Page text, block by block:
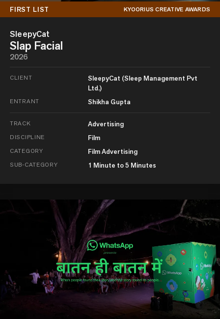
FIRST LIST KYOORIUS CREATIVE AWARDS
SleepyCat
Slap Facial
2026
CLIENT
SleepyCat (Sleep Management Pvt
Ltd.)
ENTRANT Shikha Gupta
TRACK Advertising
DISCIPLINE Film
CATEGORY Film Advertising
SUB-CATEGORY 1 Minute to 5 Minutes